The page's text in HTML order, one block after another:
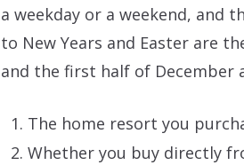
a weekday or a weekend, and
to New Years and Easter are
and the first half of December
The home resort you
Whether you buy directly